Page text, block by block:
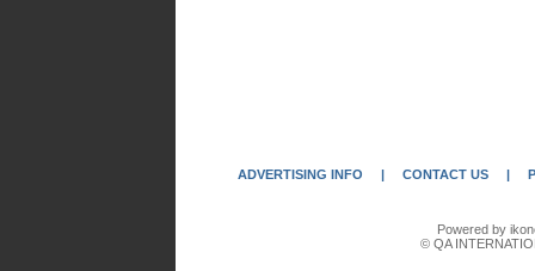
ADVERTISING INFO | CONTACT US |
Powered by
© QA